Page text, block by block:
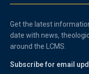
Get the latest
date with news,
around the LCMS.
Subscribe for email